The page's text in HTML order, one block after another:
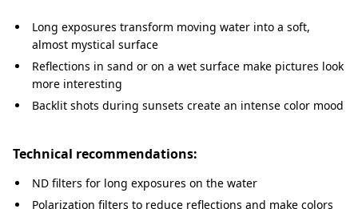
Long exposures transform moving water into a soft,
almost mystical surface
Reflections in sand or on a wet surface make pictures look
more interesting
Backlit shots during sunsets create an intense color mood
Technical recommendations:
ND filters for long exposures on the water
Polarization filters to reduce reflections and make colors